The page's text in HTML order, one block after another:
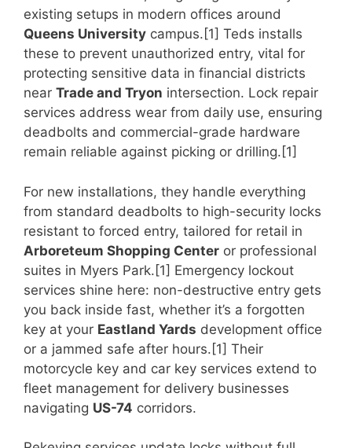
existing setups in modern offices around
Queens University campus.[1] Teds installs
these to prevent unauthorized entry, vital for
protecting sensitive data in financial districts
near Trade and Tryon intersection. Lock repair
services address wear from daily use, ensuring
deadbolts and commercial-grade hardware
remain reliable against picking or drilling.[1]
For new installations, they handle everything
from standard deadbolts to high-security locks
resistant to forced entry, tailored for retail in
Arboreteum Shopping Center or professional
suites in Myers Park.[1] Emergency lockout
services shine here: non-destructive entry gets
you back inside fast, whether it’s a forgotten
key at your Eastland Yards development office
or a jammed safe after hours.[1] Their
motorcycle key and car key services extend to
fleet management for delivery businesses
navigating US-74 corridors.